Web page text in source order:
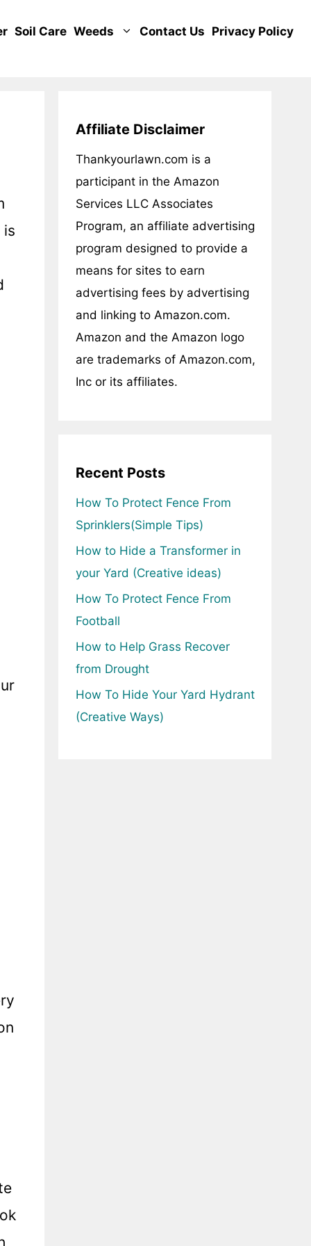
Soil Care Weeds Contact Us Privacy Policy
is
Affiliate Disclaimer
Thankyourlawn.com is a
participant in the Amazon
Services LLC Associates
Program, an affiliate advertising
program designed to provide a
means for sites to earn
advertising fees by advertising
and linking to Amazon.com.
Amazon and the Amazon logo
are trademarks of Amazon.com,
Inc or its affiliates.
Recent Posts
How To Protect Fence From
Sprinklers(Simple Tips)
How to Hide a Transformer in
your Yard (Creative ideas)
How To Protect Fence From
Football
How to Help Grass Recover
from Drought
How To Hide Your Yard Hydrant
(Creative Ways)